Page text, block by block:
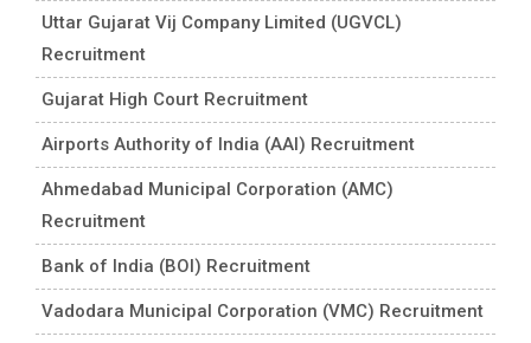
Uttar Gujarat Vij Company Limited (UGVCL)
Recruitment
Gujarat High Court Recruitment
Airports Authority of India (AAI) Recruitment
Ahmedabad Municipal Corporation (AMC)
Recruitment
Bank of India (BOI) Recruitment
Vadodara Municipal Corporation (VMC) Recruitment